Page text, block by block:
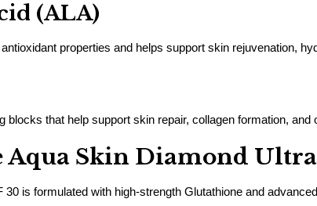
(ALA)
properties and helps support skin rejuvenation,
blocks that help support skin repair, collagen formation, and
Aqua Skin Diamond
is formulated with high-strength Glutathione and